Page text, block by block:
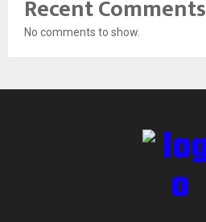
Recent Comments
No comments to show.